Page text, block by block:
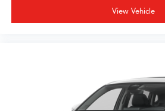
View Vehicle